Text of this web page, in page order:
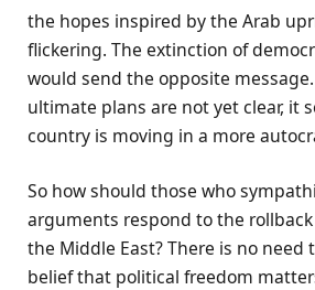
the hopes inspired by the Arab
flickering. The extinction of
would send the opposite message.
ultimate plans are not yet clear, it
country is moving in a more
So how should those who
arguments respond to the
the Middle East? There is no need
belief that political freedom